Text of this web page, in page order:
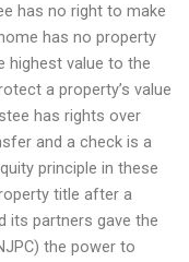
has no right to make
has no property
highest value to the
a property’s value
has rights over
and a check is a
principle in these
title after a
its partners gave the
the power to